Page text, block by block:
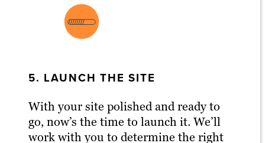
5. LAUNCH THE SITE
With your site polished and ready to
go, now’s the time to launch it. We’ll
work with you to determine the right